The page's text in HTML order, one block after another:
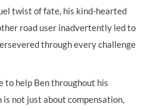
twist of fate, his kind-hearted
road user inadvertently led to
through every challenge
to help Ben throughout his
is not just about compensation,